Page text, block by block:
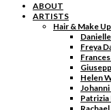
ABOUT
ARTISTS
Hair & Make Up
Freya
Helen
Johanni
Patrizia